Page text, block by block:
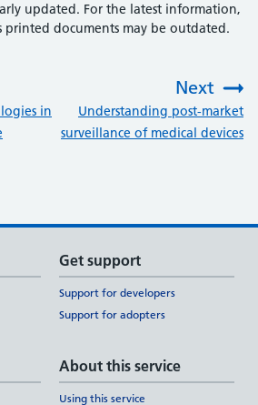
updated. For the latest information,
printed documents may be outdated.
in
Next
Understanding post-market
surveillance of medical devices
Get support
Support for developers
Support for adopters
About this service
Using this service